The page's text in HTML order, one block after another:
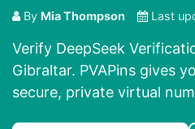
By Mia Thompson Last
Verify DeepSeek
Gibraltar. PVAPins gives
secure, private virtual